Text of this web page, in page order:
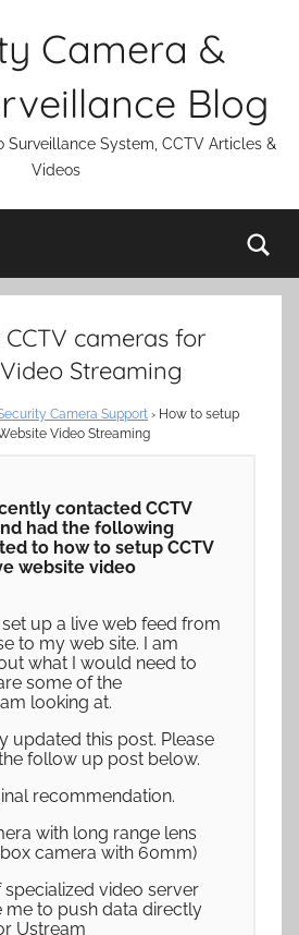
Camera &
Blog
Surveillance System, CCTV Articles &
Videos
cameras for
Streaming
Camera Support › How to setup
Video Streaming
contacted CCTV
had the following
to how to setup CCTV
website video
up a live web feed from
to my web site. I am
what I would need to
some of the
looking at.
updated this post. Please
follow up post below.
recommendation.
with long range lens
camera with 60mm)
specialized video server
me to push data directly
Ustream